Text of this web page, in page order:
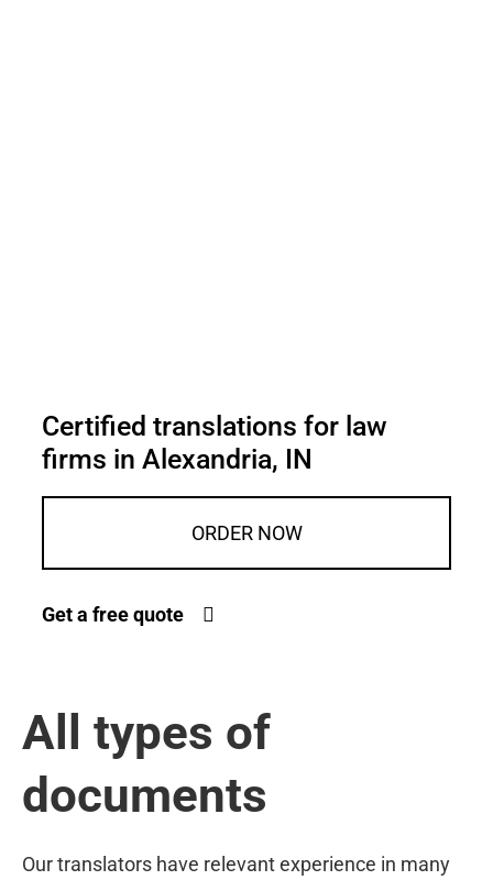
Certified translations for law
firms in Alexandria, IN
ORDER NOW
Get a free quote
All types of
documents
Our translators have relevant experience in many